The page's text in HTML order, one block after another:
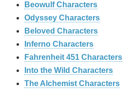
Beowulf Characters
Odyssey Characters
Beloved Characters
Inferno Characters
Fahrenheit 451 Characters
Into the Wild Characters
The Alchemist Characters